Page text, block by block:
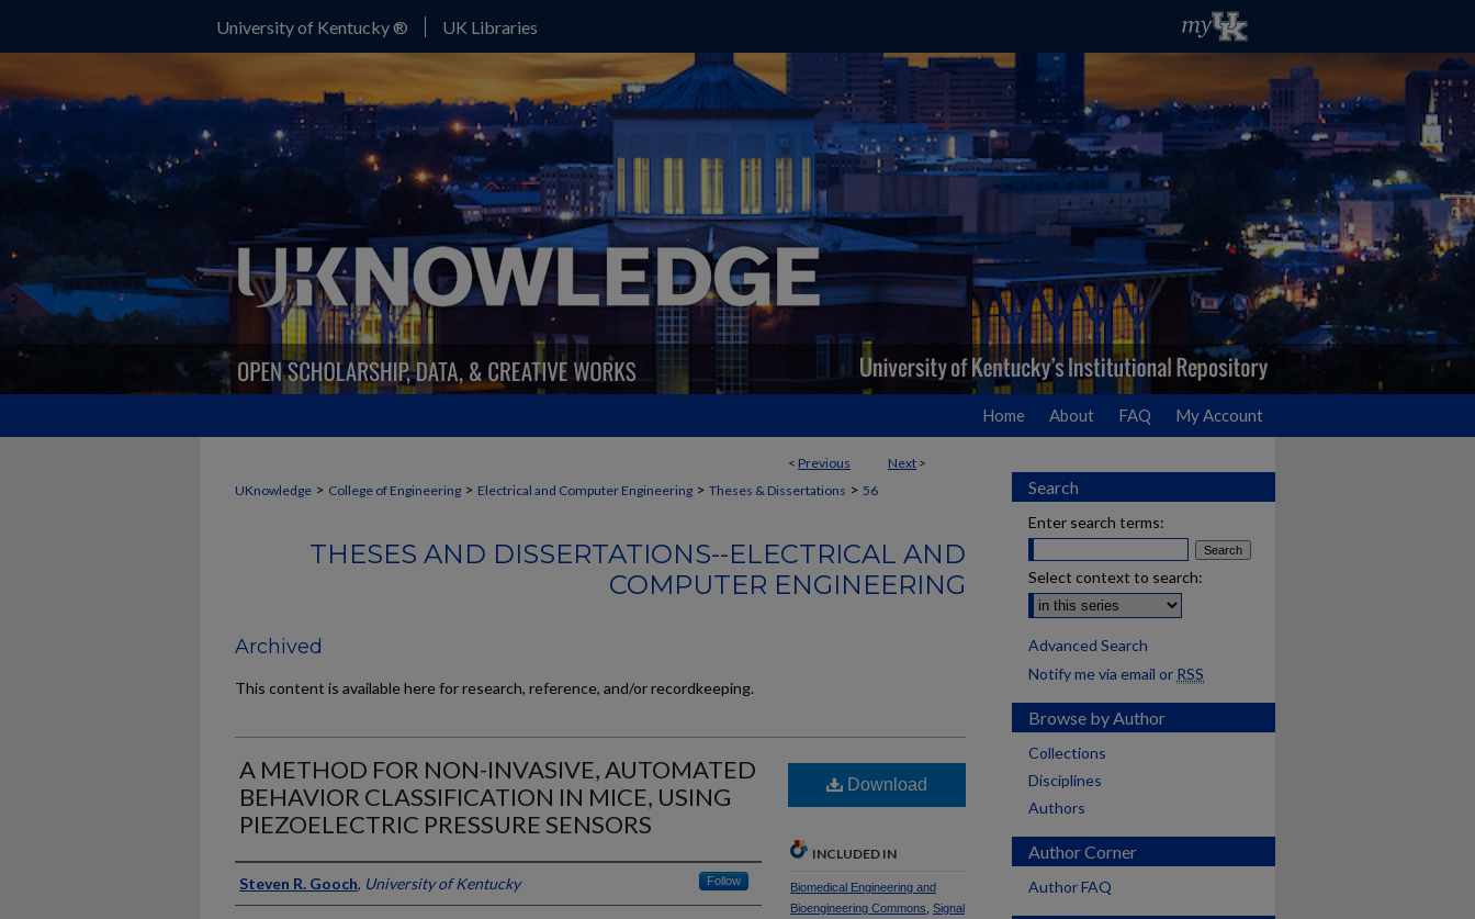
University of Kentucky ® UK Libraries
Home About FAQ My Account
< Previous Next >
UKnowledge > College of Engineering > Electrical and Computer Engineering > Theses & Dissertations > 56
THESES AND DISSERTATIONS--ELECTRICAL AND
COMPUTER ENGINEERING
Archived
This content is available here for research, reference, and/or recordkeeping.
A METHOD FOR NON-INVASIVE, AUTOMATED
BEHAVIOR CLASSIFICATION IN MICE, USING
PIEZOELECTRIC PRESSURE SENSORS
Author
Steven R. Gooch, University of Kentucky Follow
Download
INCLUDED IN
Biomedical Engineering and
Bioengineering Commons Signal
Search
Enter search terms:
Select context to search:
Advanced Search
Notify me via email or RSS
Browse by Author
Collections
Disciplines
Authors
Author Corner
Author FAQ